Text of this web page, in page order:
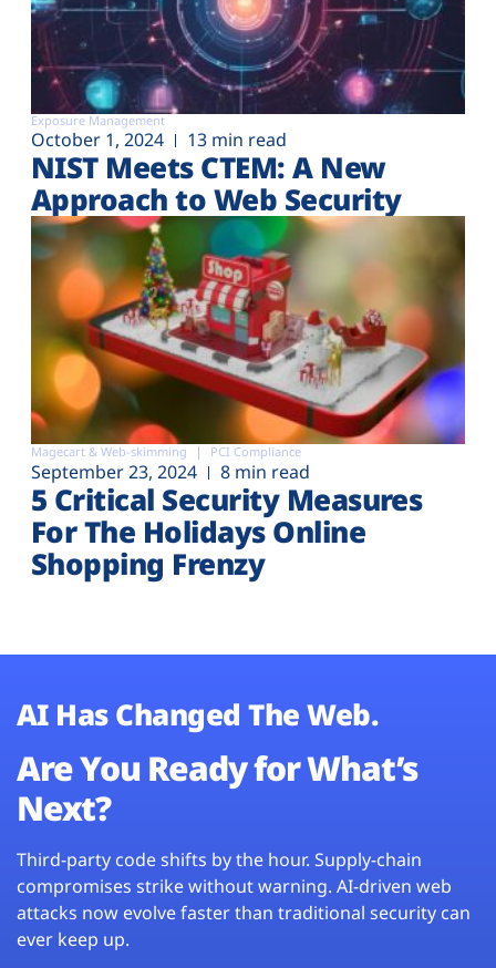
Exposure Management
October 1, 2024 13 min read
NIST Meets CTEM: A New
Approach to Web Security
Magecart & Web-skimming PCI Compliance
September 23, 2024 8 min read
5 Critical Security Measures
For The Holidays Online
Shopping Frenzy
AI Has Changed The Web.
Are You Ready for What’s
Next?
Third-party code shifts by the hour. Supply-chain
compromises strike without warning. AI-driven web
attacks now evolve faster than traditional security can
ever keep up.